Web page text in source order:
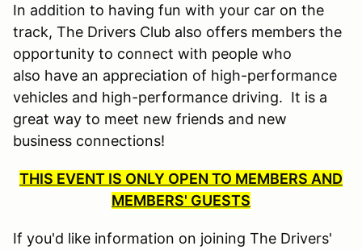
In addition to having fun with your car on the
track, The Drivers Club also offers members the
opportunity to connect with people who
also have an appreciation of high-performance
vehicles and high-performance driving. It is a
great way to meet new friends and new
business connections!
THIS EVENT IS ONLY OPEN TO MEMBERS AND
MEMBERS' GUESTS
If you'd like information on joining The Drivers'